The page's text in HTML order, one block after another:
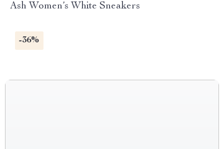
Ash Women’s White Sneakers
-36%